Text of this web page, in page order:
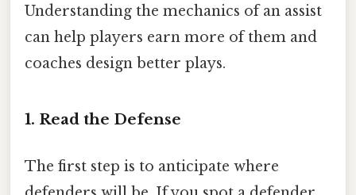
Understanding the mechanics of an assist
can help players earn more of them and
coaches design better plays.
1. Read the Defense
The first step is to anticipate where